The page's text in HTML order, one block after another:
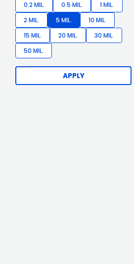
0.2 MIL. 0.5 MIL.
1 MIL.
2 MIL.
5 MIL.
10 MIL.
15 MIL.
20 MIL.
30 MIL.
50 MIL.
APPLY